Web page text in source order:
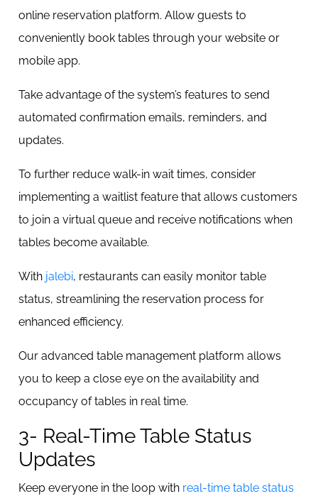
online reservation platform. Allow guests to
conveniently book tables through your website or
mobile app.
Take advantage of the system’s features to send
automated confirmation emails, reminders, and
updates.
To further reduce walk-in wait times, consider
implementing a waitlist feature that allows customers
to join a virtual queue and receive notifications when
tables become available.
With jalebi, restaurants can easily monitor table
status, streamlining the reservation process for
enhanced efficiency.
Our advanced table management platform allows
you to keep a close eye on the availability and
occupancy of tables in real time.
3- Real-Time Table Status
Updates
Keep everyone in the loop with real-time table status